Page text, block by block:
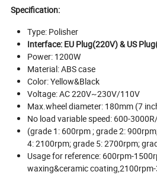
Specification:
Type: Polisher
Interface: EU Plug(220V) & US
Power: 1200W
Material: ABS case
Color: Yellow&Black
Voltage: AC 220V~230V/110V
Max.wheel diameter: 180mm (7
No load variable speed: 600-
(grade 1: 600rpm ; grade 2:
4: 2100rpm; grade 5: 2700rpm;
Usage for reference: 600rpm-
waxing&ceramic